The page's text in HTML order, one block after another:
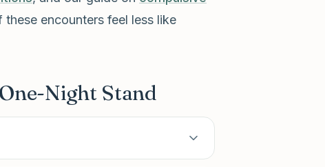
these encounters feel less like
Night Stand